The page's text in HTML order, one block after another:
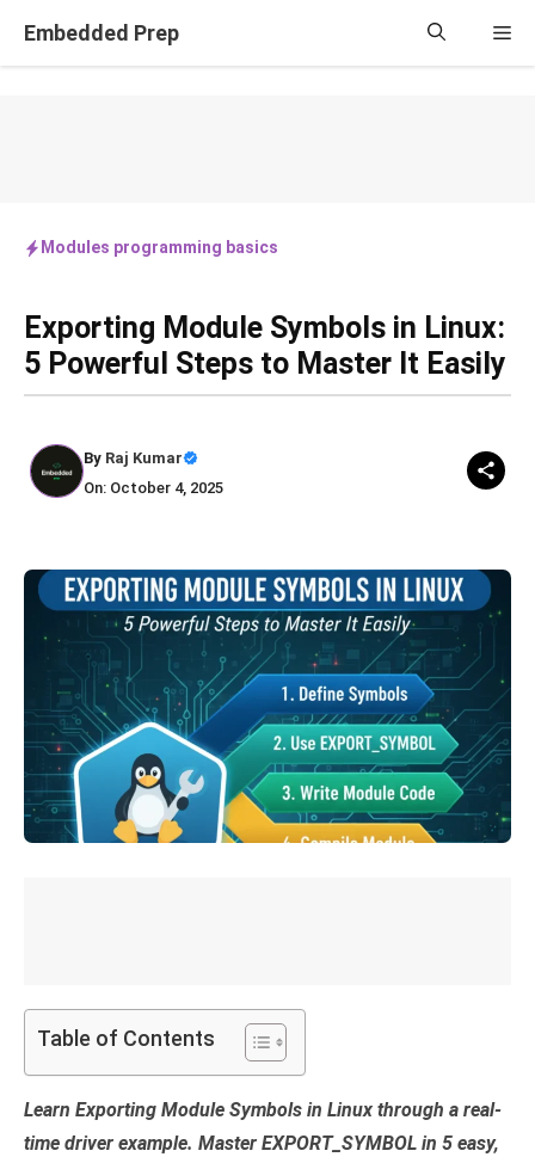
Embedded Prep
Modules programming basics
Exporting Module Symbols in Linux:
5 Powerful Steps to Master It Easily
By Raj Kumar
On: October 4, 2025
Table of Contents
Learn Exporting Module Symbols in Linux through a real-
time driver example. Master EXPORT_SYMBOL in 5 easy,